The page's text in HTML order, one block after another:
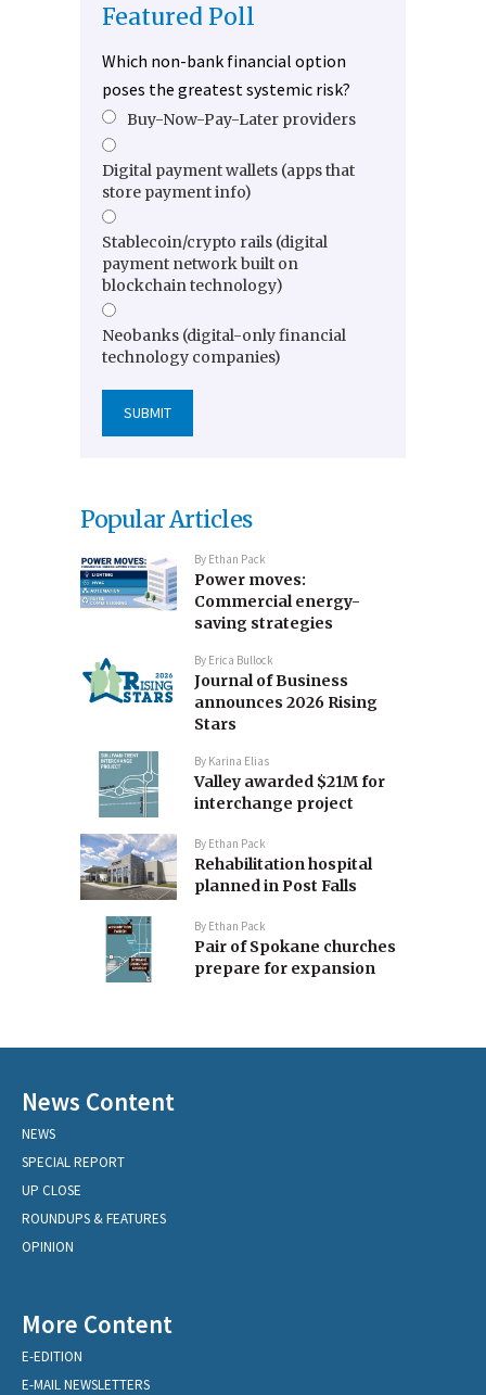
Featured Poll
Which non-bank financial option
poses the greatest systemic risk?
Buy-Now-Pay-Later providers
Digital payment wallets (apps that
store payment info)
Stablecoin/crypto rails (digital
payment network built on
blockchain technology)
Neobanks (digital-only financial
technology companies)
Popular Articles
By Ethan Pack
Power moves:
Commercial energy-
saving strategies
By Erica Bullock
Journal of Business
announces 2026 Rising
Stars
By Karina Elias
Valley awarded $21M for
interchange project
By Ethan Pack
Rehabilitation hospital
planned in Post Falls
By Ethan Pack
Pair of Spokane churches
prepare for expansion
News Content
NEWS
SPECIAL REPORT
UP CLOSE
ROUNDUPS & FEATURES
OPINION
More Content
E-EDITION
E-MAIL NEWSLETTERS